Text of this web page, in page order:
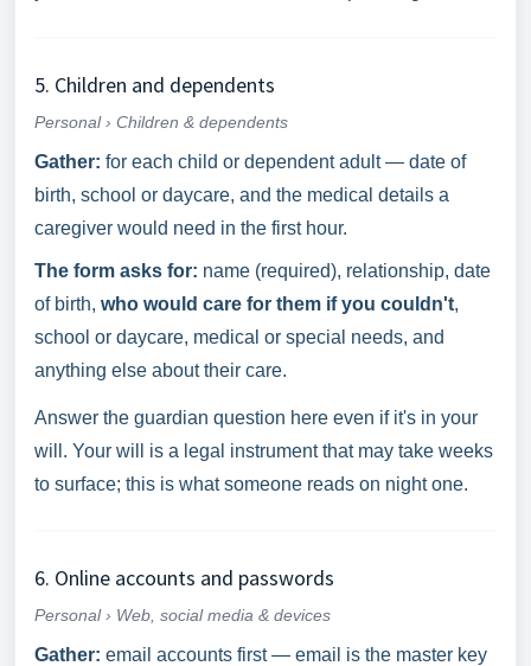
5. Children and dependents
Personal › Children & dependents
Gather: for each child or dependent adult — date of
birth, school or daycare, and the medical details a
caregiver would need in the first hour.
The form asks for: name (required), relationship, date
of birth, who would care for them if you couldn't,
school or daycare, medical or special needs, and
anything else about their care.
Answer the guardian question here even if it's in your
will. Your will is a legal instrument that may take weeks
to surface; this is what someone reads on night one.
6. Online accounts and passwords
Personal › Web, social media & devices
Gather: email accounts first — email is the master key